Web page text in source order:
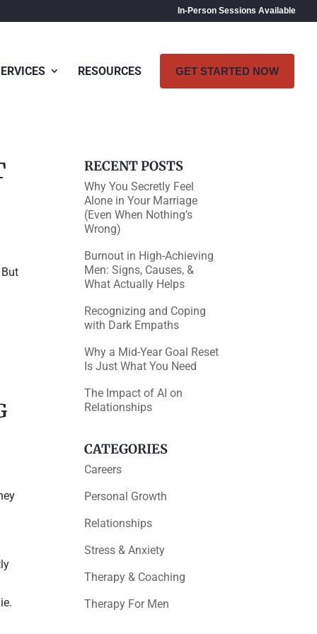
In-Person Sessions Available
RESOURCES GET STARTED NOW
RECENT POSTS
Why You Secretly Feel
Alone in Your Marriage
(Even When Nothing’s
Wrong)
Burnout in High-Achieving
Men: Signs, Causes, &
What Actually Helps
Recognizing and Coping
with Dark Empaths
Why a Mid-Year Goal Reset
Is Just What You Need
The Impact of AI on
Relationships
CATEGORIES
Careers
Personal Growth
Relationships
Stress & Anxiety
Therapy & Coaching
Therapy For Men